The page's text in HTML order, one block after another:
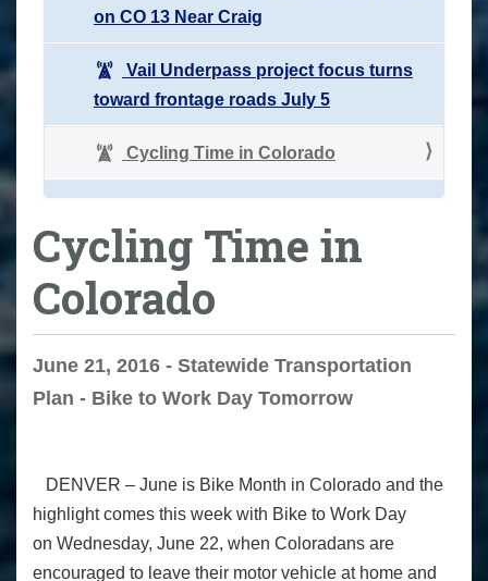
on CO 13 Near Craig
Vail Underpass project focus turns
toward frontage roads July 5
Cycling Time in Colorado
Cycling Time in
Colorado
June 21, 2016 - Statewide Transportation
Plan - Bike to Work Day Tomorrow
DENVER – June is Bike Month in Colorado and the
highlight comes this week with Bike to Work Day
on Wednesday, June 22, when Coloradans are
encouraged to leave their motor vehicle at home and